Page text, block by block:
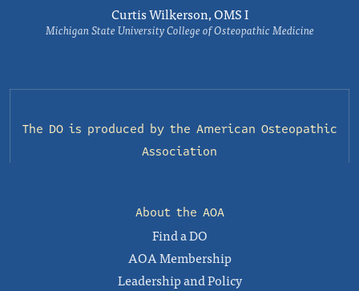
Curtis Wilkerson, OMS I
Michigan State University College of Osteopathic Medicine
The DO is produced by the American Osteopathic
Association
About the AOA
Find a DO
AOA Membership
Leadership and Policy